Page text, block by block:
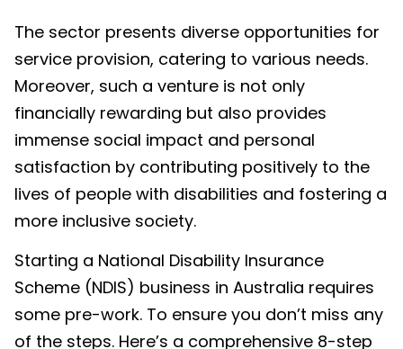
The sector presents diverse opportunities for
service provision, catering to various needs.
Moreover, such a venture is not only
financially rewarding but also provides
immense social impact and personal
satisfaction by contributing positively to the
lives of people with disabilities and fostering a
more inclusive society.
Starting a National Disability Insurance
Scheme (NDIS) business in Australia requires
some pre-work. To ensure you don’t miss any
of the steps. Here’s a comprehensive 8-step